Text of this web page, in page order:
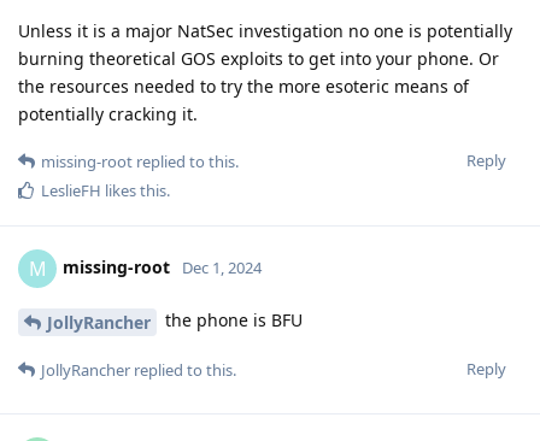
Unless it is a major NatSec investigation no one is potentially
burning theoretical GOS exploits to get into your phone. Or
the resources needed to try the more esoteric means of
potentially cracking it.
Reply
missing-root replied to this.
LeslieFH likes this.
M missing-root Dec 1, 2024
JollyRancher the phone is BFU
Reply
JollyRancher replied to this.